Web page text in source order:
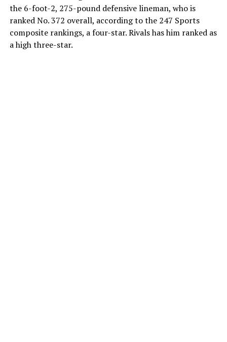
the 6-foot-2, 275-pound defensive lineman, who is
ranked No. 372 overall, according to the 247 Sports
composite rankings, a four-star. Rivals has him ranked as
a high three-star.